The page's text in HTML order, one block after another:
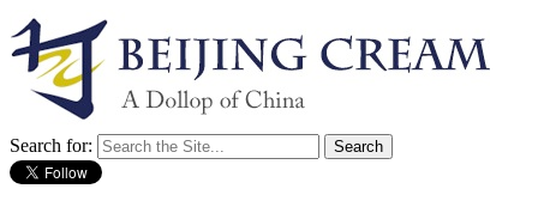
Search for: